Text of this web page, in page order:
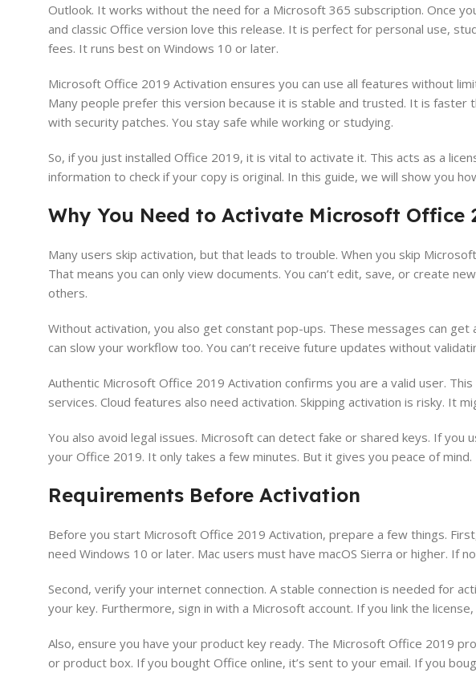
Outlook. It works without the need for a Microsoft 365 subscription. Once
and classic Office version love this release. It is perfect for personal use,
fees. It runs best on Windows 10 or later.
Microsoft Office 2019 Activation ensures you can use all features without
Many people prefer this version because it is stable and trusted. It is
with security patches. You stay safe while working or studying.
So, if you just installed Office 2019, it is vital to activate it. This acts as a
information to check if your copy is original. In this guide, we will show you
Why You Need to Activate Microsoft Office
Many users skip activation, but that leads to trouble. When you skip
That means you can only view documents. You can’t edit, save, or create
others.
Without activation, you also get constant pop-ups. These messages can
can slow your workflow too. You can’t receive future updates without
Authentic Microsoft Office 2019 Activation confirms you are a valid user.
services. Cloud features also need activation. Skipping activation is risky. It
You also avoid legal issues. Microsoft can detect fake or shared keys. If
your Office 2019. It only takes a few minutes. But it gives you peace of mind.
Requirements Before Activation
Before you start Microsoft Office 2019 Activation, prepare a few things.
need Windows 10 or later. Mac users must have macOS Sierra or higher. If
Second, verify your internet connection. A stable connection is needed for
your key. Furthermore, sign in with a Microsoft account. If you link the
Also, ensure you have your product key ready. The Microsoft Office 2019
or product box. If you bought Office online, it’s sent to your email. If you